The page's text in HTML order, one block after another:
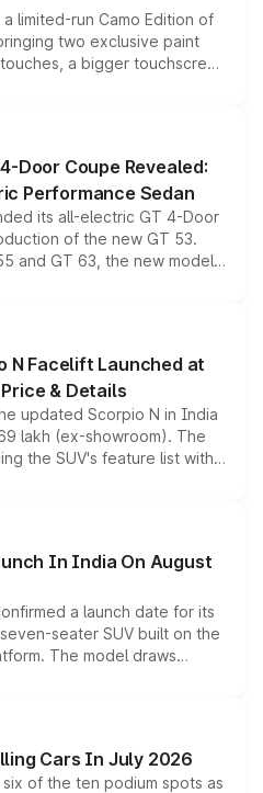
limited-run Camo Edition of
two exclusive paint
a bigger touchscreen
keeping the existing range
model lineup for buyers.
Door Coupe Revealed:
Performance Sedan
its all-electric GT 4-Door
of the new GT 53.
and GT 63, the new model
drive, a high-performance
into the brand's latest
range.
N Facelift Launched at
& Details
updated Scorpio N in India
lakh (ex-showroom). The
the SUV's feature list with a
displays, Level 2 ADAS
without any mechanical
In India On August
a launch date for its
seater SUV built on the
The model draws
560 sold overseas and
positioning it above the
India lineup.
Cars In July 2026
of the ten podium spots as